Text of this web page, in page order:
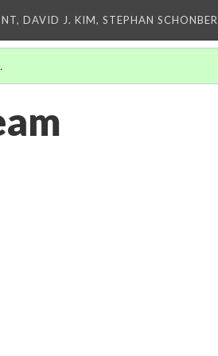
DAVID J. KIM, STEPHAN
.